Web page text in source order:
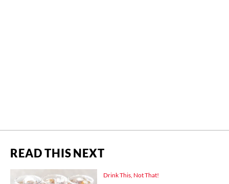
READ THIS NEXT
Drink This, Not That!